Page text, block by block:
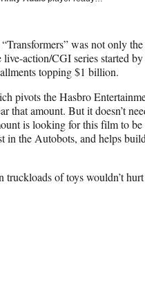
F
a
c
e
b
o
o
k
X
(
r
m
e
r
y
was not only
action/CGI series started
topping $1 billion.
pivots the Hasbro
that amount. But it doesn’t
is looking for this film to
in the Autobots, and helps
of toys wouldn’t hurt